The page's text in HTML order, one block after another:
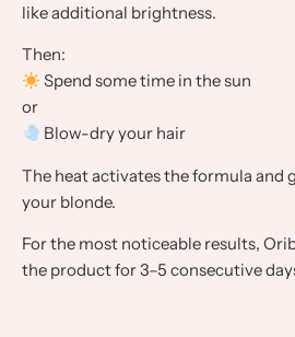
like additional brightness.
Then:
Spend some time in the sun
or
Blow-dry your hair
The heat activates the formula and
your blonde.
For the most noticeable results,
the product for 3–5 consecutive